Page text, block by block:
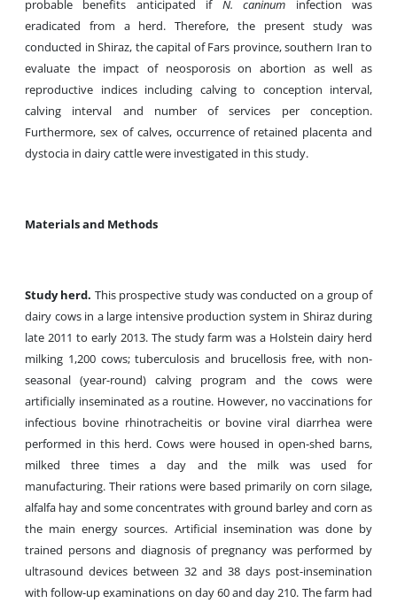
probable benefits anticipated if N. caninum infection was
eradicated from a herd. Therefore, the present study was
conducted in Shiraz, the capital of Fars province, southern Iran to
evaluate the impact of neosporosis on abortion as well as
reproductive indices including calving to conception interval,
calving interval and number of services per conception.
Furthermore, sex of calves, occurrence of retained placenta and
dystocia in dairy cattle were investigated in this study.
Materials and Methods
Study herd. This prospective study was conducted on a group of
dairy cows in a large intensive production system in Shiraz during
late 2011 to early 2013. The study farm was a Holstein dairy herd
milking 1,200 cows; tuberculosis and brucellosis free, with non-
seasonal (year-round) calving program and the cows were
artificially inseminated as a routine. However, no vaccinations for
infectious bovine rhinotracheitis or bovine viral diarrhea were
performed in this herd. Cows were housed in open-shed barns,
milked three times a day and the milk was used for
manufacturing. Their rations were based primarily on corn silage,
alfalfa hay and some concentrates with ground barley and corn as
the main energy sources. Artificial insemination was done by
trained persons and diagnosis of pregnancy was performed by
ultrasound devices between 32 and 38 days post-insemination
with follow-up examinations on day 60 and day 210. The farm had